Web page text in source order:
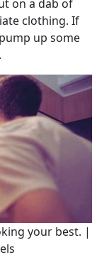
on a dab of
clothing. If
up some
your best. |